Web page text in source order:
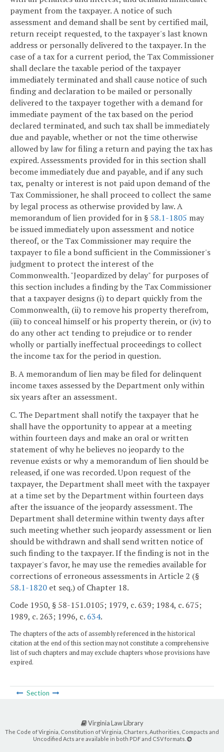
payment from the taxpayer. A notice of such
assessment and demand shall be sent by certified mail,
return receipt requested, to the taxpayer's last known
address or personally delivered to the taxpayer. In the
case of a tax for a current period, the Tax Commissioner
shall declare the taxable period of the taxpayer
immediately terminated and shall cause notice of such
finding and declaration to be mailed or personally
delivered to the taxpayer together with a demand for
immediate payment of the tax based on the period
declared terminated, and such tax shall be immediately
due and payable, whether or not the time otherwise
allowed by law for filing a return and paying the tax has
expired. Assessments provided for in this section shall
become immediately due and payable, and if any such
tax, penalty or interest is not paid upon demand of the
Tax Commissioner, he shall proceed to collect the same
by legal process as otherwise provided by law. A
memorandum of lien provided for in § 58.1-1805 may
be issued immediately upon assessment and notice
thereof, or the Tax Commissioner may require the
taxpayer to file a bond sufficient in the Commissioner's
judgment to protect the interest of the
Commonwealth. "Jeopardized by delay" for purposes of
this section includes a finding by the Tax Commissioner
that a taxpayer designs (i) to depart quickly from the
Commonwealth, (ii) to remove his property therefrom,
(iii) to conceal himself or his property therein, or (iv) to
do any other act tending to prejudice or to render
wholly or partially ineffectual proceedings to collect
the income tax for the period in question.
B. A memorandum of lien may be filed for delinquent
income taxes assessed by the Department only within
six years after an assessment.
C. The Department shall notify the taxpayer that he
shall have the opportunity to appear at a meeting
within fourteen days and make an oral or written
statement of why he believes no jeopardy to the
revenue exists or why a memorandum of lien should be
released, if one was recorded. Upon request of the
taxpayer, the Department shall meet with the taxpayer
at a time set by the Department within fourteen days
after the issuance of the jeopardy assessment. The
Department shall determine within twenty days after
such meeting whether such jeopardy assessment or lien
should be withdrawn and shall send written notice of
such finding to the taxpayer. If the finding is not in the
taxpayer's favor, he may use the remedies available for
corrections of erroneous assessments in Article 2 (§
58.1-1820 et seq.) of Chapter 18.
Code 1950, § 58-151.0105; 1979, c. 639; 1984, c. 675;
1989, c. 263; 1996, c. 634.
The chapters of the acts of assembly referenced in the historical
citation at the end of this section may not constitute a comprehensive
list of such chapters and may exclude chapters whose provisions have
expired.
Section
Virginia Law Library
The Code of Virginia, Constitution of Virginia, Charters, Authorities, Compacts and
Uncodified Acts are available in both PDF and CSV formats.